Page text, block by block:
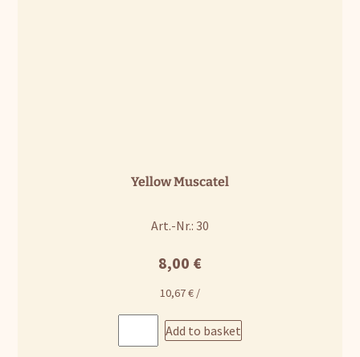
Yellow Muscatel
Art.-Nr.: 30
8,00 €
10,67€ /
Add to basket